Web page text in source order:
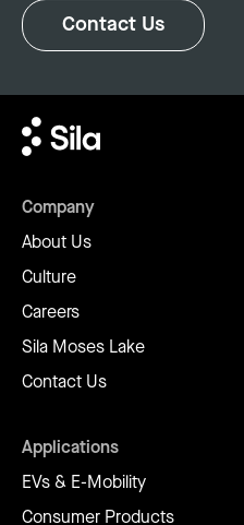
Contact Us
Company
About Us
Culture
Careers
Sila Moses Lake
Contact Us
Applications
EVs & E-Mobility
Consumer Products